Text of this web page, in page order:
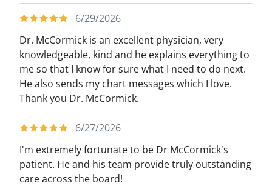
6/29/2026
Dr. McCormick is an excellent physician, very
knowledgeable, kind and he explains everything to
me so that I know for sure what I need to do next.
He also sends my chart messages which I love.
Thank you Dr. McCormick.
6/27/2026
I'm extremely fortunate to be Dr McCormick's
patient. He and his team provide truly outstanding
care across the board!